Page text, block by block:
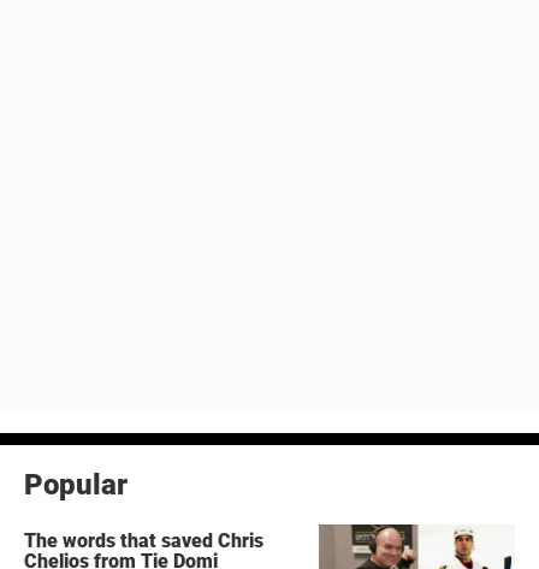
Popular
The words that saved Chris
Chelios from Tie Domi